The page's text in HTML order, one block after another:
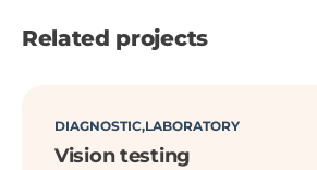
Related projects
DIAGNOSTIC LABORATORY
Vision testing